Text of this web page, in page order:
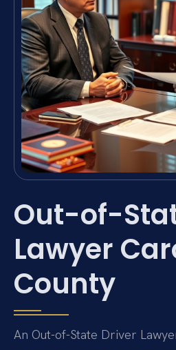
Out-of-
Lawyer
County
An Out-of-State Driver